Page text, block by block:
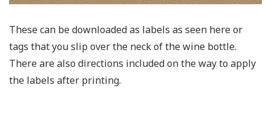
These can be downloaded as labels as seen here or
tags that you slip over the neck of the wine bottle.
There are also directions included on the way to apply
the labels after printing.